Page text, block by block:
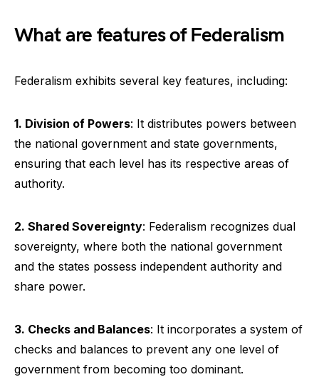
What are features of Federalism
Federalism exhibits several key features, including:
1. Division of Powers: It distributes powers between
the national government and state governments,
ensuring that each level has its respective areas of
authority.
2. Shared Sovereignty: Federalism recognizes dual
sovereignty, where both the national government
and the states possess independent authority and
share power.
3. Checks and Balances: It incorporates a system of
checks and balances to prevent any one level of
government from becoming too dominant.